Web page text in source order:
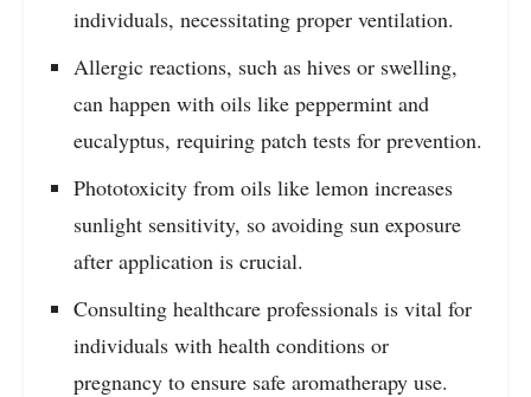
individuals, necessitating proper ventilation.
Allergic reactions, such as hives or swelling,
can happen with oils like peppermint and
eucalyptus, requiring patch tests for prevention.
Phototoxicity from oils like lemon increases
sunlight sensitivity, so avoiding sun exposure
after application is crucial.
Consulting healthcare professionals is vital for
individuals with health conditions or
pregnancy to ensure safe aromatherapy use.